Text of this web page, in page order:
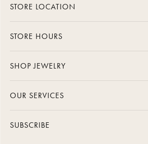
STORE LOCATION
STORE HOURS
SHOP JEWELRY
OUR SERVICES
SUBSCRIBE